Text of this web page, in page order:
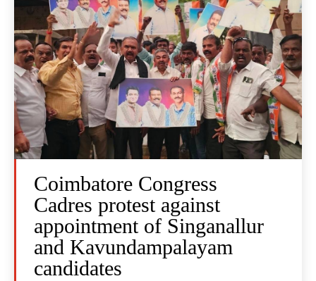
Coimbatore Congress
Cadres protest against
appointment of Singanallur
and Kavundampalayam
candidates